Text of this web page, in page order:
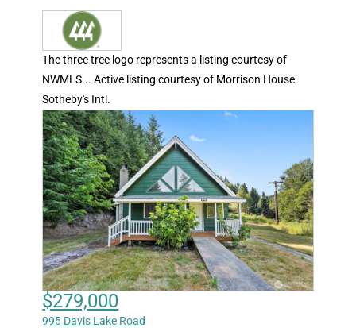
The three tree logo represents a listing courtesy of
NWMLS... Active listing courtesy of Morrison House
Sotheby's Intl.
$279,000
995 Davis Lake Road